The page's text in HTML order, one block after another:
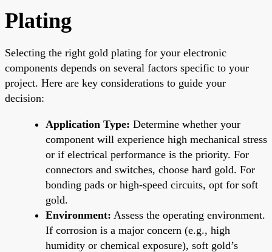
Plating
Selecting the right gold plating for your electronic
components depends on several factors specific to your
project. Here are key considerations to guide your
decision:
Application Type: Determine whether your
component will experience high mechanical stress
or if electrical performance is the priority. For
connectors and switches, choose hard gold. For
bonding pads or high-speed circuits, opt for soft
gold.
Environment: Assess the operating environment.
If corrosion is a major concern (e.g., high
humidity or chemical exposure), soft gold’s